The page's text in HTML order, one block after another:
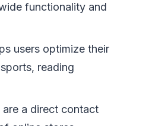
functionality and
users optimize their
reading
a direct contact